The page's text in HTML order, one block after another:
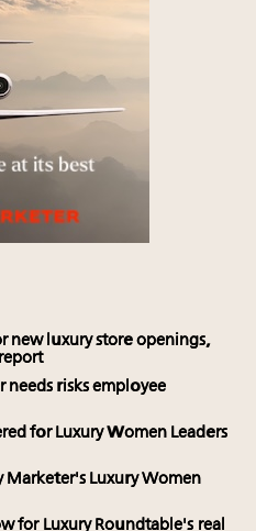
new luxury store openings,
needs risks employee
for Luxury Women Leaders
Marketer's Luxury Women
for Luxury Roundtable's real